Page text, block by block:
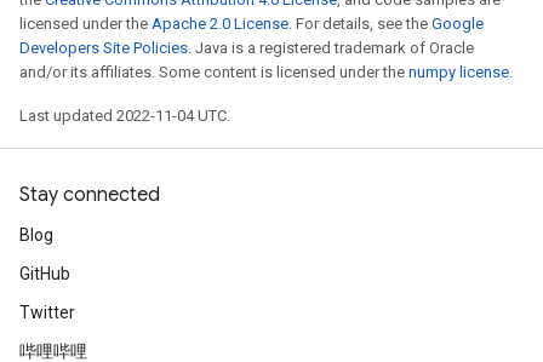
licensed under the Apache 2.0 License. For details, see the Google
Developers Site Policies. Java is a registered trademark of Oracle
and/or its affiliates. Some content is licensed under the numpy license.
Last updated 2022-11-04 UTC.
Stay connected
Blog
GitHub
Twitter
哔哩哔哩